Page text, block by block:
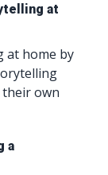
at
at home by
their own
a